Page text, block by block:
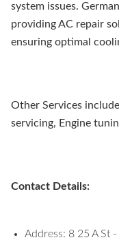
system issues.
providing AC repair
ensuring optimal
Other Services
servicing, Engine
Contact Details:
Address: 8 25 A St